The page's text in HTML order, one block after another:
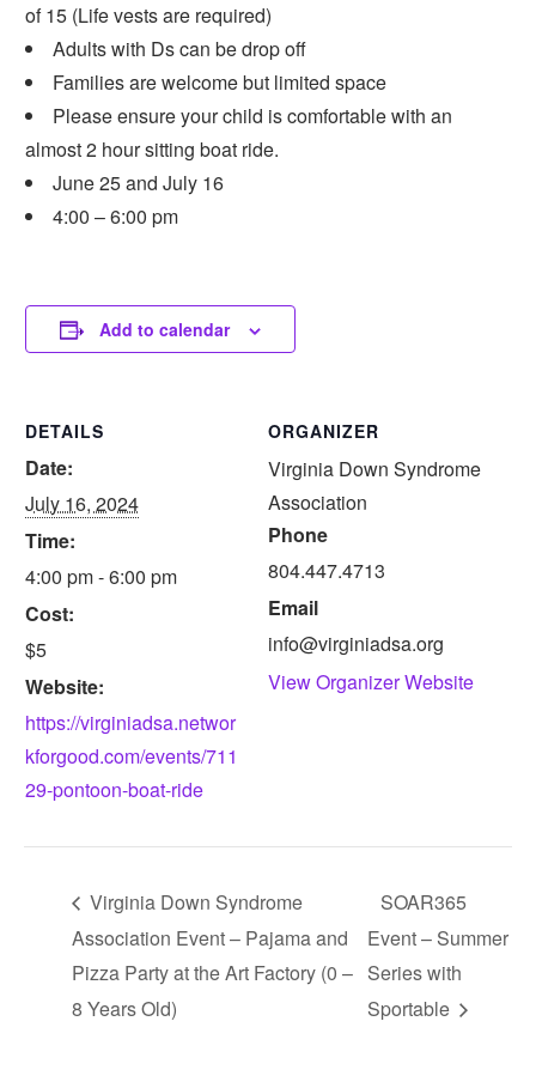
of 15 (Life vests are required)
Adults with Ds can be drop off
Families are welcome but limited space
Please ensure your child is comfortable with an
almost 2 hour sitting boat ride.
June 25 and July 16
4:00 – 6:00 pm
Add to calendar
DETAILS
Date:
July 16, 2024
Time:
4:00 pm - 6:00 pm
Cost:
$5
Website:
https://virginiadsa.networ
kforgood.com/events/711
29-pontoon-boat-ride
ORGANIZER
Virginia Down Syndrome
Association
Phone
804.447.4713
Email
info@virginiadsa.org
View Organizer Website
Virginia Down Syndrome
Association Event – Pajama and
Pizza Party at the Art Factory (0 –
8 Years Old)
SOAR365
Event – Summer
Series with
Sportable